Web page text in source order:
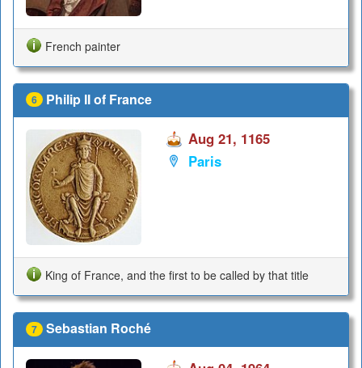
French painter
6 Philip II of France
Aug 21, 1165
Paris
King of France, and the first to be called by that title
7 Sebastian Roché